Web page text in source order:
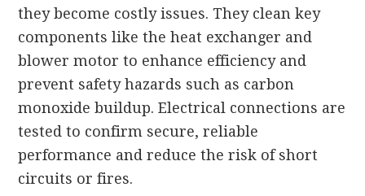
they become costly issues. They clean key
components like the heat exchanger and
blower motor to enhance efficiency and
prevent safety hazards such as carbon
monoxide buildup. Electrical connections are
tested to confirm secure, reliable
performance and reduce the risk of short
circuits or fires.